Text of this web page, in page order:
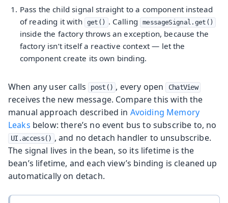
Pass the child signal straight to a component instead
of reading it with get() . Calling messageSignal.get()
inside the factory throws an exception, because the
factory isn’t itself a reactive context — let the
component create its own binding.
When any user calls post() , every open ChatView
receives the new message. Compare this with the
manual approach described in Avoiding Memory
Leaks below: there’s no event bus to subscribe to, no
UI.access() , and no detach handler to unsubscribe.
The signal lives in the bean, so its lifetime is the
bean’s lifetime, and each view’s binding is cleaned up
automatically on detach.